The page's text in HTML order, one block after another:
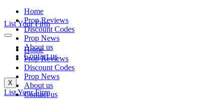
Home
Prop Reviews
Discount Codes
Prop News
About us
Contact us
X
List Your Firm
List Your Firm
Home
Prop Reviews
Discount Codes
Prop News
About us
Contact us